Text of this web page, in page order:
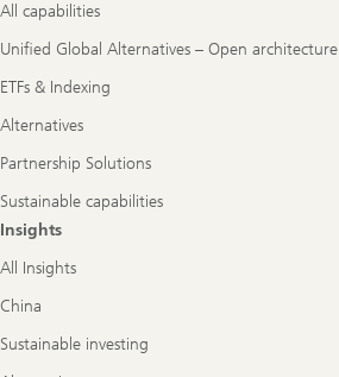
All capabilities
Unified Global Alternatives – Open architecture
ETFs & Indexing
Alternatives
Partnership Solutions
Sustainable capabilities
Insights
All Insights
China
Sustainable investing